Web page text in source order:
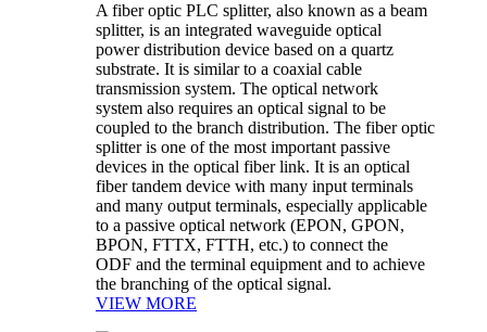
A fiber optic PLC splitter, also known as a beam
splitter, is an integrated waveguide optical
power distribution device based on a quartz
substrate. It is similar to a coaxial cable
transmission system. The optical network
system also requires an optical signal to be
coupled to the branch distribution. The fiber optic
splitter is one of the most important passive
devices in the optical fiber link. It is an optical
fiber tandem device with many input terminals
and many output terminals, especially applicable
to a passive optical network (EPON, GPON,
BPON, FTTX, FTTH, etc.) to connect the
ODF and the terminal equipment and to achieve
the branching of the optical signal.
VIEW MORE